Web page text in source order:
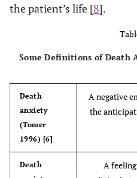
the patient’s life [8].
Some Definitions of Death
Death
anxiety
(Tomer
1996) [6]
A negative
the
Death
A